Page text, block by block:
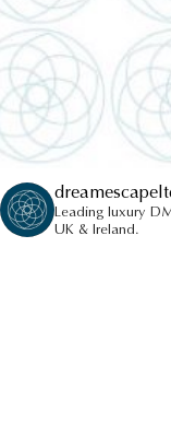
Leading luxury
UK & Ireland.